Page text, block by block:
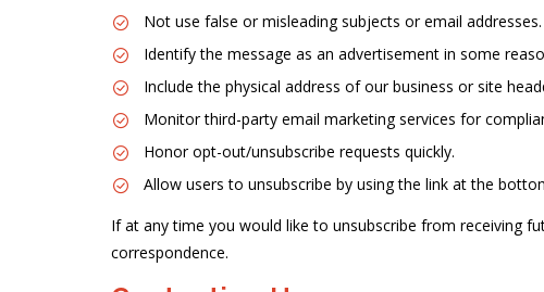
Not use false or misleading subjects or email addresses.
Identify the message as an advertisement in some
Include the physical address of our business or site
Monitor third-party email marketing services for
Honor opt-out/unsubscribe requests quickly.
Allow users to unsubscribe by using the link at the
If at any time you would like to unsubscribe from receiving
correspondence.